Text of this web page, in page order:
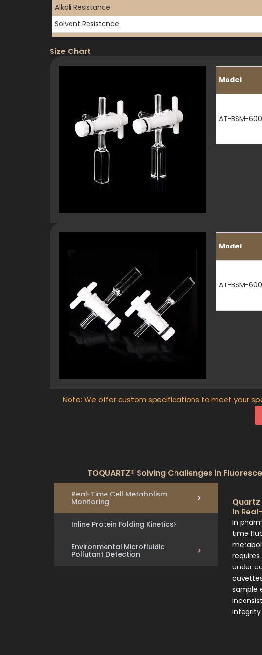
Alkali Resistance
Solvent Resistance
3. Optical Properties
Refractive Index
Transmittance
Size Chart
Model
AT-BSM-
Model
AT-BSM-
Note: We offer custom specifications to meet your
TOQUARTZ® Solving Challenges in
Real-Time Cell Metabolism
Monitoring
Inline Protein Folding Kinetics
Environmental Microfluidic
Pollutant Detection
in
In
time
under
sample